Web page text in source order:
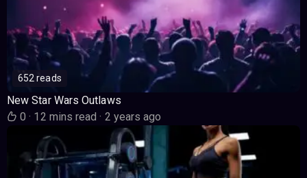
652 reads
New Star Wars Outlaws
0· 12 mins read· 2 years ago